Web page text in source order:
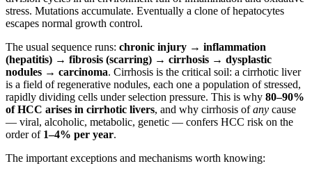
stress. Mutations accumulate. Eventually a clone of hepatocytes
escapes normal growth control.
The usual sequence runs: chronic injury → inflammation
(hepatitis) → fibrosis (scarring) → cirrhosis → dysplastic
nodules → carcinoma. Cirrhosis is the critical soil: a cirrhotic liver
is a field of regenerative nodules, each one a population of stressed,
rapidly dividing cells under selection pressure. This is why 80–90%
of HCC arises in cirrhotic livers, and why cirrhosis ofany cause
— viral, alcoholic, metabolic, genetic — confers HCC risk on the
order of 1–4% per year.
The important exceptions and mechanisms worth knowing: